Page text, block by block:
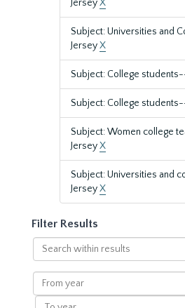
JerseyX
Subject: Universities and
JerseyX
Subject: College
Subject: College
Subject: Women college
JerseyX
Subject: Universities and
JerseyX
Filter Results
Search
within
results
From
year
To